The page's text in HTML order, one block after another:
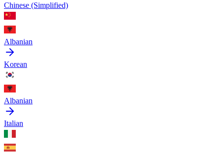
Chinese (Simplified)
Albanian
Korean
Albanian
Italian